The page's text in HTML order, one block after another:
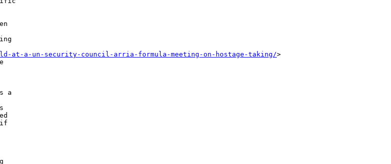
at-a-un-security-council-arria-formula-meeting-on-hostage-taking/>
a
if